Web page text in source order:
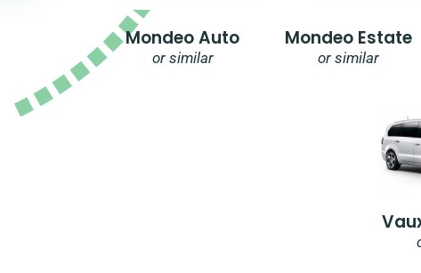
Mondeo Auto
or similar
Mondeo Estate
or similar